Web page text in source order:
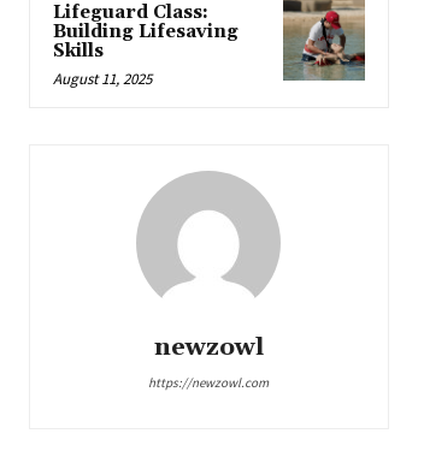
Lifeguard Class:
Building Lifesaving
Skills
August 11, 2025
newzowl
https://newzowl.com